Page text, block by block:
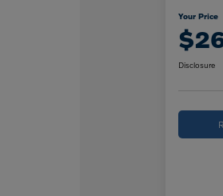
Your Price
Disclosure